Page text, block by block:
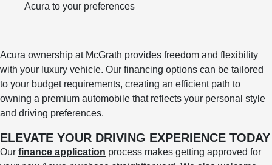
Acura to your preferences
Acura ownership at McGrath provides freedom and flexibility
with your luxury vehicle. Our financing options can be tailored
to your budget requirements, creating an efficient path to
owning a premium automobile that reflects your personal style
and driving preferences.
ELEVATE YOUR DRIVING EXPERIENCE TODAY
Our finance application process makes getting approved for